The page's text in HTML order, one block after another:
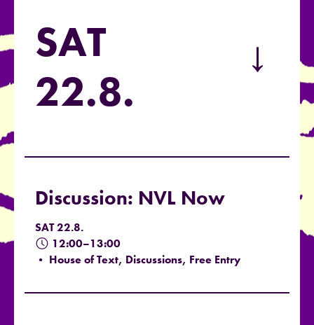
SAT
22.8.
→
Discussion: NVL Now
SAT 22.8.
12:00–13:00
• House of Text, Discussions, Free Entry